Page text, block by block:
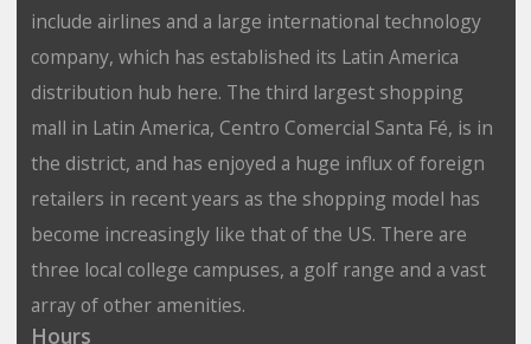
include airlines and a large international technology
company, which has established its Latin America
distribution hub here. The third largest shopping
mall in Latin America, Centro Comercial Santa Fé, is in
the district, and has enjoyed a huge influx of foreign
retailers in recent years as the shopping model has
become increasingly like that of the US. There are
three local college campuses, a golf range and a vast
array of other amenities.
Hours